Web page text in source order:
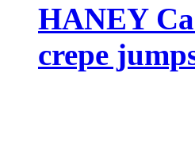
HANEY
crepe